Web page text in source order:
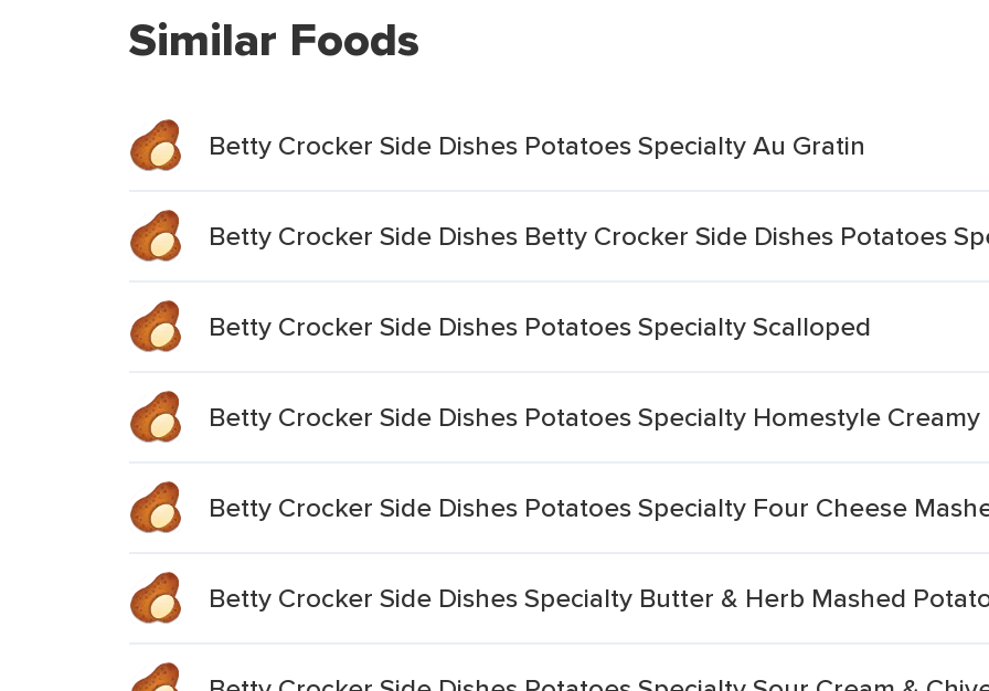
Similar Foods
Betty Crocker Side Dishes Potatoes Specialty Au Gratin
Betty Crocker Side Dishes Betty Crocker Side Dishes Potatoes
Betty Crocker Side Dishes Potatoes Specialty Scalloped
Betty Crocker Side Dishes Potatoes Specialty Homestyle
Betty Crocker Side Dishes Potatoes Specialty Four Cheese
Betty Crocker Side Dishes Specialty Butter & Herb Mashed